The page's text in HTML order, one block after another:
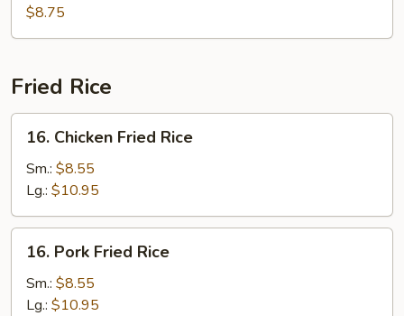
Bean
Curd
(For
2)
$8.75
Fried Rice
Chicken
Fried
Rice
16. Chicken Fried Rice
Sm.: $8.55
Lg.: $10.95
Pork
Fried
Rice
16. Pork Fried Rice
Sm.: $8.55
Lg.: $10.95